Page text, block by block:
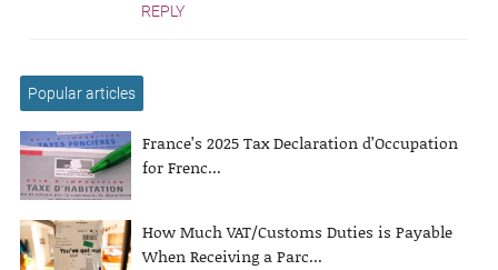
REPLY
Popular articles
France’s 2025 Tax Declaration d’Occupation
for Frenc...
How Much VAT/Customs Duties is Payable
When Receiving a Parc...